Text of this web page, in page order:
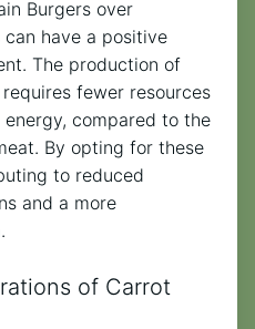
Burgers over
have a positive
The production of
fewer resources
compared to the
By opting for these
to reduced
and a more
of Carrot